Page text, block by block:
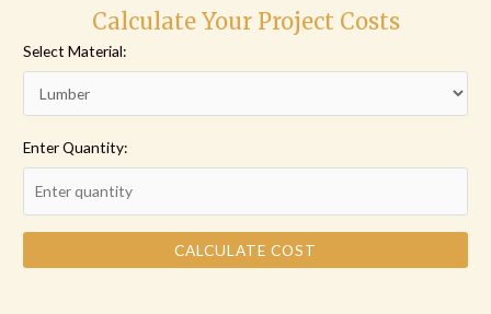
Calculate Your Project Costs
Select Material:
Enter Quantity:
CALCULATE COST